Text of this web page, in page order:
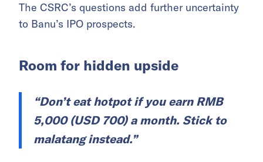
The CSRC’s questions add further uncertainty
to Banu’s IPO prospects.
Room for hidden upside
“Don’t eat hotpot if you earn RMB
5,000 (USD 700) a month. Stick to
malatang instead.”